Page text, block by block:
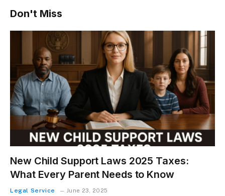
Don't Miss
New Child Support Laws 2025 Taxes:
What Every Parent Needs to Know
Legal Service June 23, 2025